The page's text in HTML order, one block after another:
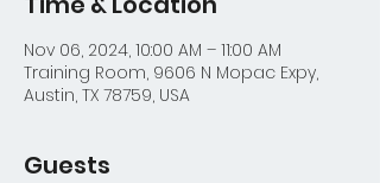
Nov 06, 2024, 10:00 AM – 11:00 AM
Training Room, 9606 N Mopac Expy,
Austin, TX 78759, USA
Guests